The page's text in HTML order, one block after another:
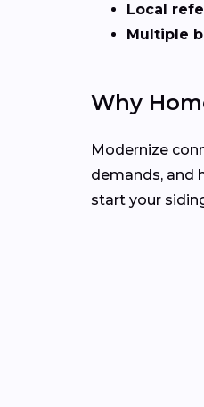
Local
Multiple
Why
Modernize
demands, and
start your